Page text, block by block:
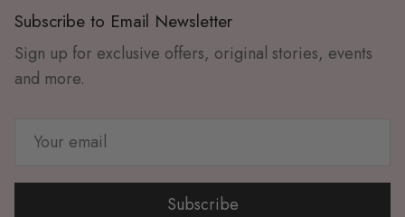
Subscribe to Email Newsletter
Sign up for exclusive offers, original stories, events
and more.
Subscribe